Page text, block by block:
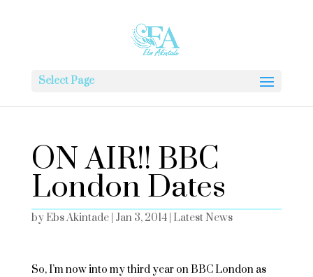
Select Page
ON AIR!! BBC
London Dates
by Ebs Akintade| Jan 3, 2014| Latest News
So, I’m now into my third year on BBC London as